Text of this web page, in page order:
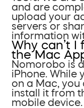
and are
upload your
servers or
information
Why can’t I
the Mac
Nomorobo is
iPhone. While
on a Mac, you
install it from
mobile device.